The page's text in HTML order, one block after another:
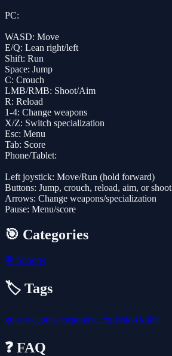
PC:
WASD: Move
E/Q: Lean right/left
Shift: Run
Space: Jump
C: Crouch
LMB/RMB: Shoot/Aim
R: Reload
1-4: Change weapons
X/Z: Switch specialization
Esc: Menu
Tab: Score
Phone/Tablet:
Left joystick: Move/Run (hold forward)
Buttons: Jump, crouch, reload, aim, or shoot
Arrows: Change weapons/specialization
Pause: Menu/score
🎯 Categories
🎯 Shooter
🏷️ Tags
guns weapons customize explosion knife
❓ FAQ